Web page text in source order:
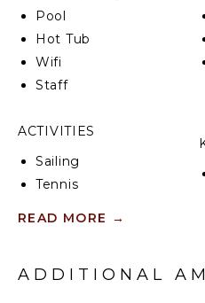
fitted outdoor kitchen and
area seating for 12.
On the lower level,
are three more rooms,
Ideally located in the
residential community of
benefit from a prime
French sides.
six bedrooms.
Pool
Hot Tub
Wifi
Staff
ACTIVITIES
Sailing
Tennis
Diving
Golf
READ MORE →
ADDITIONAL